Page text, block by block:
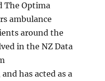
The Optima
ambulance
around the
in the NZ Data
and has acted as a